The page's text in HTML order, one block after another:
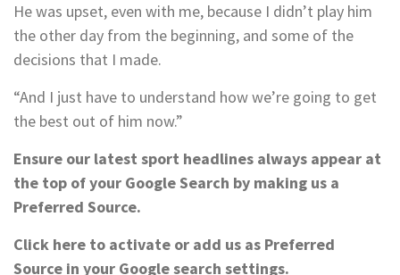
He was upset, even with me, because I didn’t play him
the other day from the beginning, and some of the
decisions that I made.
“And I just have to understand how we’re going to get
the best out of him now.”
Ensure our latest sport headlines always appear at
the top of your Google Search by making us a
Preferred Source.
Click here to activate or add us as Preferred
Source in your Google search settings.